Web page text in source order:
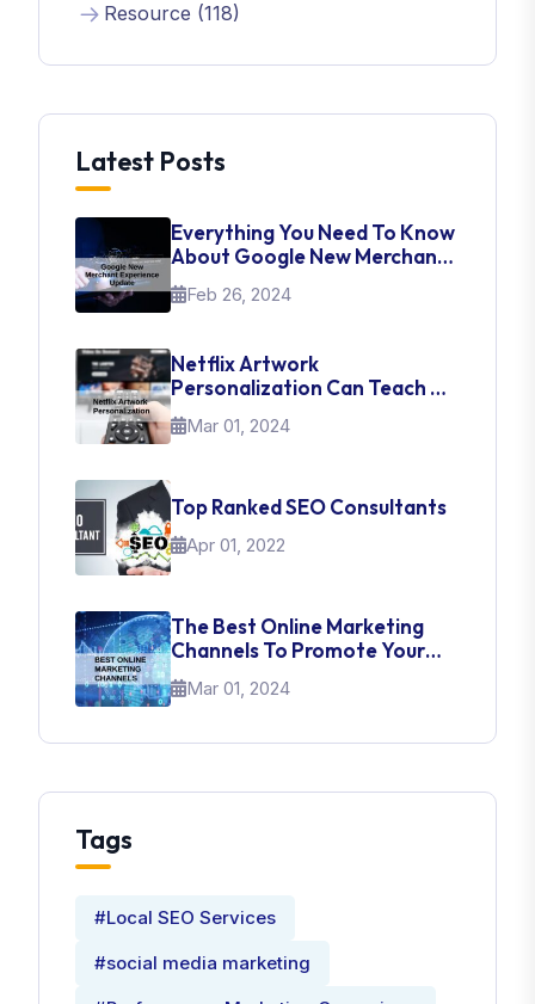
Resource (118)
Latest Posts
Everything You Need To Know
About Google New Merchant
Experience Update
Feb 26, 2024
Netflix Artwork
Personalization Can Teach Us
About UI Web Design
Mar 01, 2024
Top Ranked SEO Consultants
Apr 01, 2022
The Best Online Marketing
Channels To Promote Your
Brand
Mar 01, 2024
Tags
#Local SEO Services
#social media marketing